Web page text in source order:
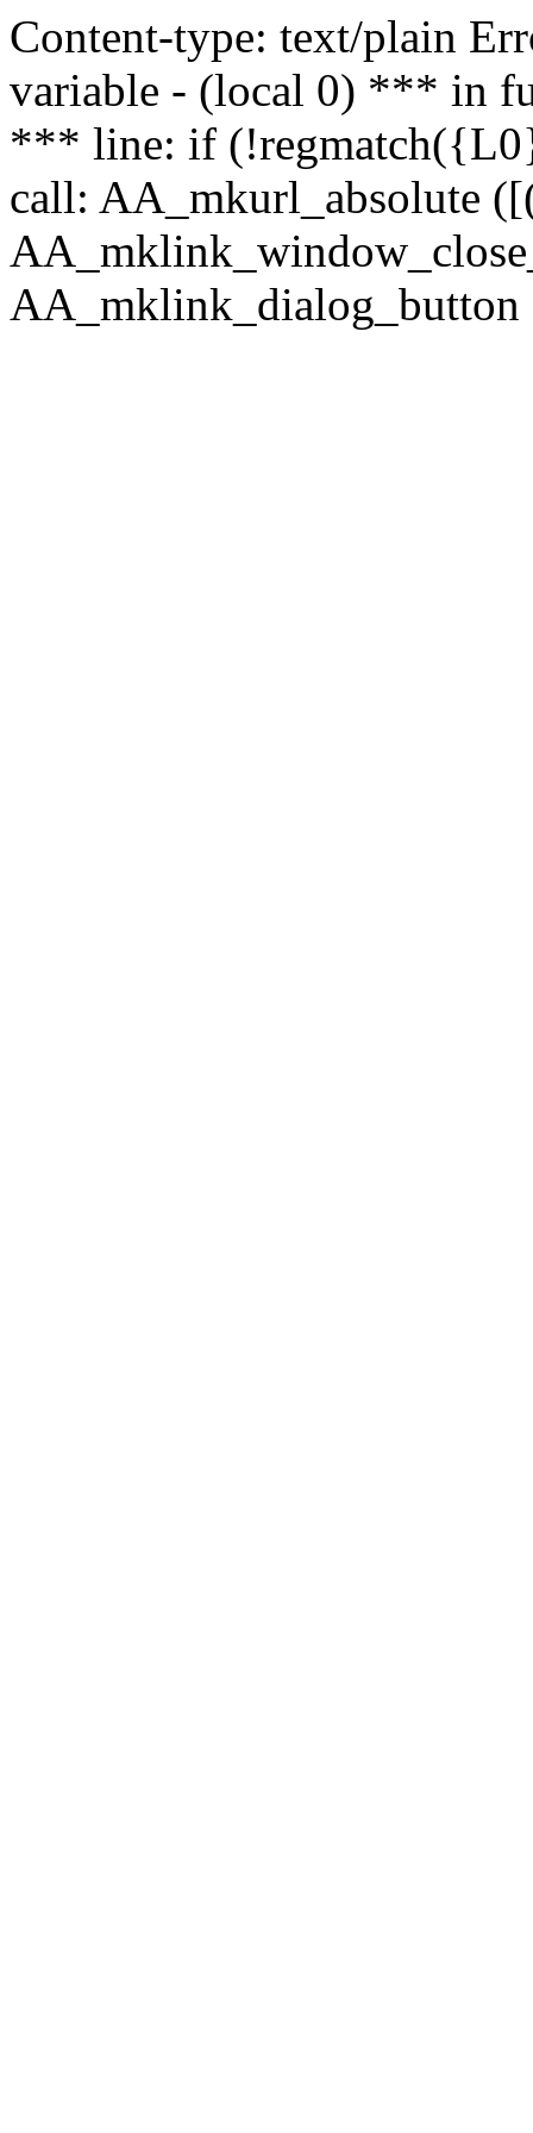
Content-type: text/plain
variable - (local 0) *** in
*** line: if
call: AA_mkurl_absolute